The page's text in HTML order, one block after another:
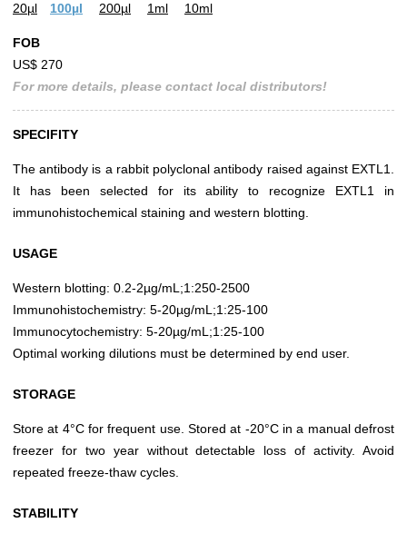
20µl
100µl 200µl 1ml 10ml
FOB
US$ 270
For more details, please contact local distributors!
SPECIFITY
The antibody is a rabbit polyclonal antibody raised against EXTL1.
It has been selected for its ability to recognize EXTL1 in
immunohistochemical staining and western blotting.
USAGE
Western blotting: 0.2-2µg/mL;1:250-2500
Immunohistochemistry: 5-20µg/mL;1:25-100
Immunocytochemistry: 5-20µg/mL;1:25-100
Optimal working dilutions must be determined by end user.
STORAGE
Store at 4°C for frequent use. Stored at -20°C in a manual defrost
freezer for two year without detectable loss of activity. Avoid
repeated freeze-thaw cycles.
STABILITY